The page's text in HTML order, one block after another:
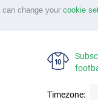
change your cookie
Timezone: